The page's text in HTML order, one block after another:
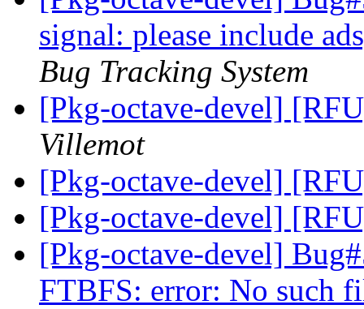
signal: please include
Bug Tracking System
[Pkg-octave-devel]
Villemot
[Pkg-octave-devel]
[Pkg-octave-devel]
[Pkg-octave-devel]
FTBFS: error: No such